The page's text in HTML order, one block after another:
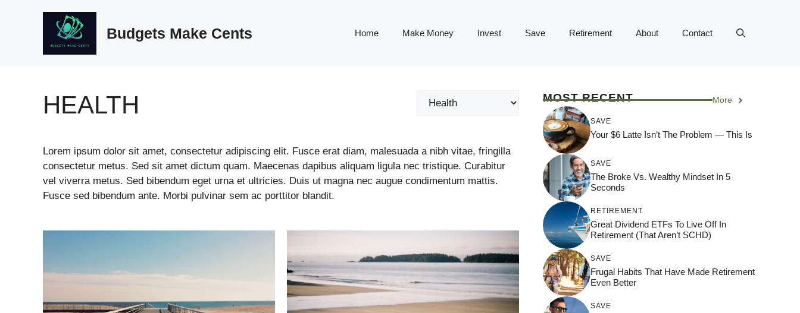
Budgets Make Cents Home Make Money Invest Save Retirement About Contact
HEALTH Categories
Lorem ipsum dolor sit amet, consectetur adipiscing elit. Fusce erat diam, malesuada a nibh vitae, fringilla
consectetur metus. Sed sit amet dictum quam. Maecenas dapibus aliquam ligula nec tristique. Curabitur
vel viverra metus. Sed bibendum eget urna et ultricies. Duis ut magna nec augue condimentum mattis.
Fusce sed bibendum ante. Morbi pulvinar sem ac porttitor blandit.
MOST RECENT More
SAVE
Your $6 Latte Isn’t The Problem — This Is
SAVE
The Broke Vs. Wealthy Mindset In 5
Seconds
RETIREMENT
Great Dividend ETFs To Live Off In
Retirement (That Aren’t SCHD)
SAVE
Frugal Habits That Have Made Retirement
Even Better
SAVE